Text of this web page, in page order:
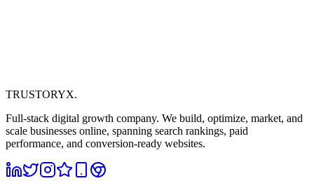
TRUSTORYX.
Full-stack digital growth company. We build, optimize, market, and
scale businesses online, spanning search rankings, paid
performance, and conversion-ready websites.